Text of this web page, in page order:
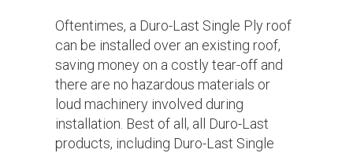
Oftentimes, a Duro-Last Single Ply roof
can be installed over an existing roof,
saving money on a costly tear-off and
there are no hazardous materials or
loud machinery involved during
installation. Best of all, all Duro-Last
products, including Duro-Last Single